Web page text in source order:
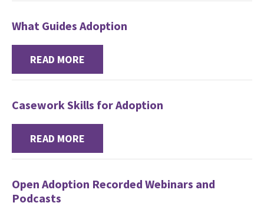
What Guides Adoption
READ MORE
Casework Skills for Adoption
READ MORE
Open Adoption Recorded Webinars and
Podcasts